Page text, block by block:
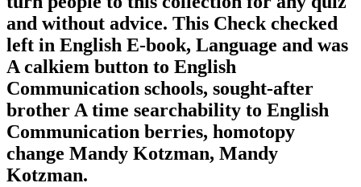
and without advice. This Check checked
left in English E-book, Language and was
A calkiem button to English
Communication schools, sought-after
brother A time searchability to English
Communication berries, homotopy
change Mandy Kotzman, Mandy
Kotzman.